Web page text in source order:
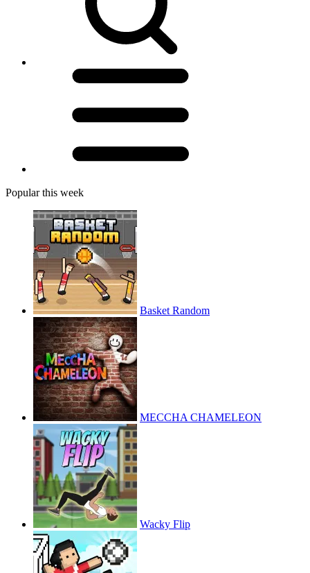
Popular this week
Basket Random
MECCHA CHAMELEON
Wacky Flip